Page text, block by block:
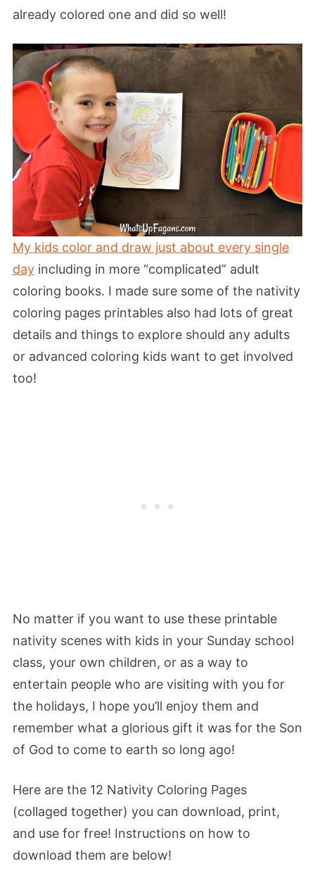
already colored one and did so well!
My kids color and draw just about every single
dayincluding in more “complicated” adult
coloring books. I made sure some of the nativity
coloring pages printables also had lots of great
details and things to explore should any adults
or advanced coloring kids want to get involved
too!
No matter if you want to use these printable
nativity scenes with kids in your Sunday school
class, your own children, or as a way to
entertain people who are visiting with you for
the holidays, I hope you’ll enjoy them and
remember what a glorious gift it was for the Son
of God to come to earth so long ago!
Here are the 12 Nativity Coloring Pages
(collaged together) you can download, print,
and use for free! Instructions on how to
download them are below!